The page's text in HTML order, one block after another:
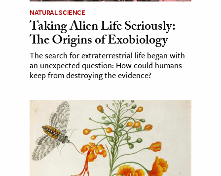
NATURAL SCIENCE
Taking Alien Life Seriously:
The Origins of Exobiology
The search for extraterrestrial life began with
an unexpected question: How could humans
keep from destroying the evidence?